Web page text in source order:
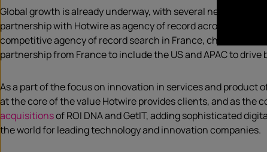
Global growth is already underway, with several new clients
partnership with Hotwire as agency of record across US,
competitive agency of record search in France, choose
partnership from France to include the US and APAC to
As a part of the focus on innovation in services and product
at the core of the value Hotwire provides clients, and as
acquisitionsof ROI DNA and GetIT, adding sophisticated
the world for leading technology and innovation companies.